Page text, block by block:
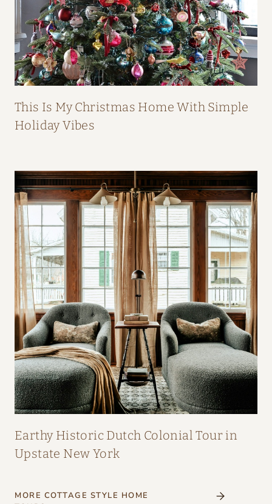
O
K
This Is My Christmas Home With Simple
Holiday Vibes
Earthy Historic Dutch Colonial Tour in
Upstate New York
MORE COTTAGE STYLE HOME